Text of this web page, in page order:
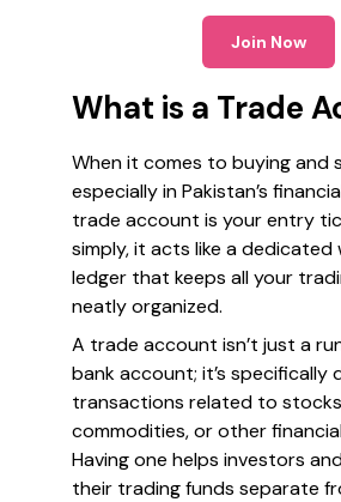
Join Now
What is a Trade
When it comes to buying and
especially in Pakistan’s
trade account is your entry
simply, it acts like a dedicated
ledger that keeps all your
neatly organized.
A trade account isn’t just a
bank account; it’s specifically
transactions related to
commodities, or other
Having one helps investors
their trading funds separate